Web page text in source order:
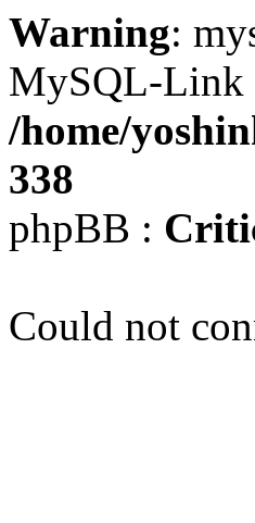
Warning:
MySQL-Link
/home/
338
phpBB :
Could not